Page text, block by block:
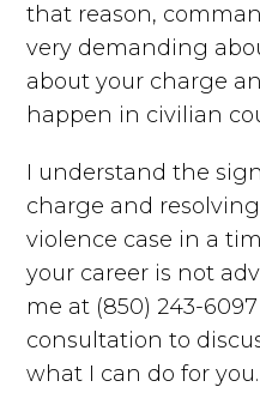
that reason,
very demanding
about your charge
happen in civilian
I understand the
charge and
violence case in a
your career is not
me at (850) 243-
consultation to
what I can do for you.